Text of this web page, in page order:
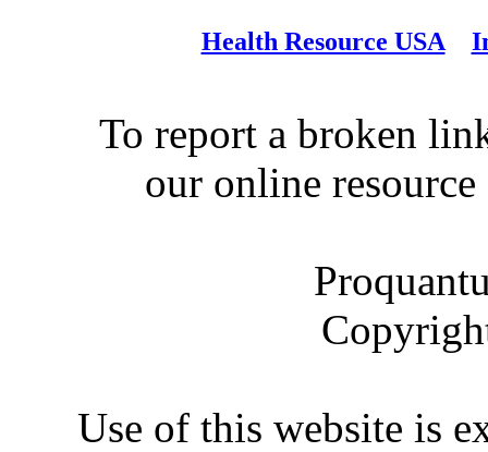
Health Resource USA
To report a broken
our online
Use of this website is